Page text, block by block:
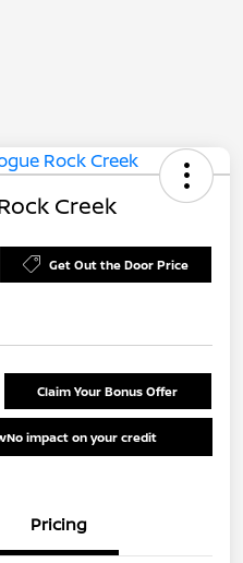
Creek
Get Out the Door Price
Claim Your Bonus Offer
No impact on your credit
Pricing